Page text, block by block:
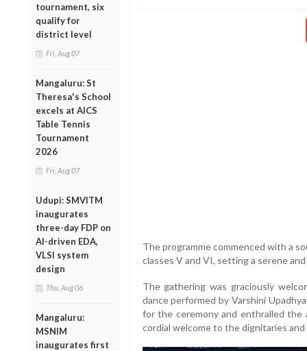
tournament, six
qualify for
district level
Fri, Aug 07
Mangaluru: St
Theresa's School
excels at AICS
Table Tennis
Tournament
2026
Fri, Aug 07
Udupi: SMVITM
inaugurates
three-day FDP on
AI-driven EDA,
VLSI system
design
Thu, Aug 06
Mangaluru:
MSNIM
inaugurates first
The programme commenced with a
classes V and VI, setting a serene
The gathering was graciously
dance performed by Varshini
for the ceremony and enthralled the
cordial welcome to the dignitaries